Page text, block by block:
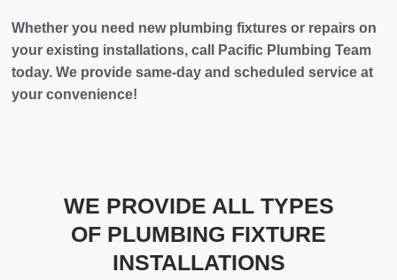
Whether you need new plumbing fixtures or repairs on
your existing installations, call Pacific Plumbing Team
today. We provide same-day and scheduled service at
your convenience!
WE PROVIDE ALL TYPES
OF PLUMBING FIXTURE
INSTALLATIONS